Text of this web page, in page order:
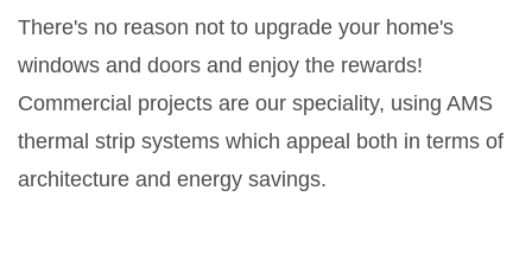
There's no reason not to upgrade your home's
windows and doors and enjoy the rewards!
Commercial projects are our speciality, using AMS
thermal strip systems which appeal both in terms of
architecture and energy savings.